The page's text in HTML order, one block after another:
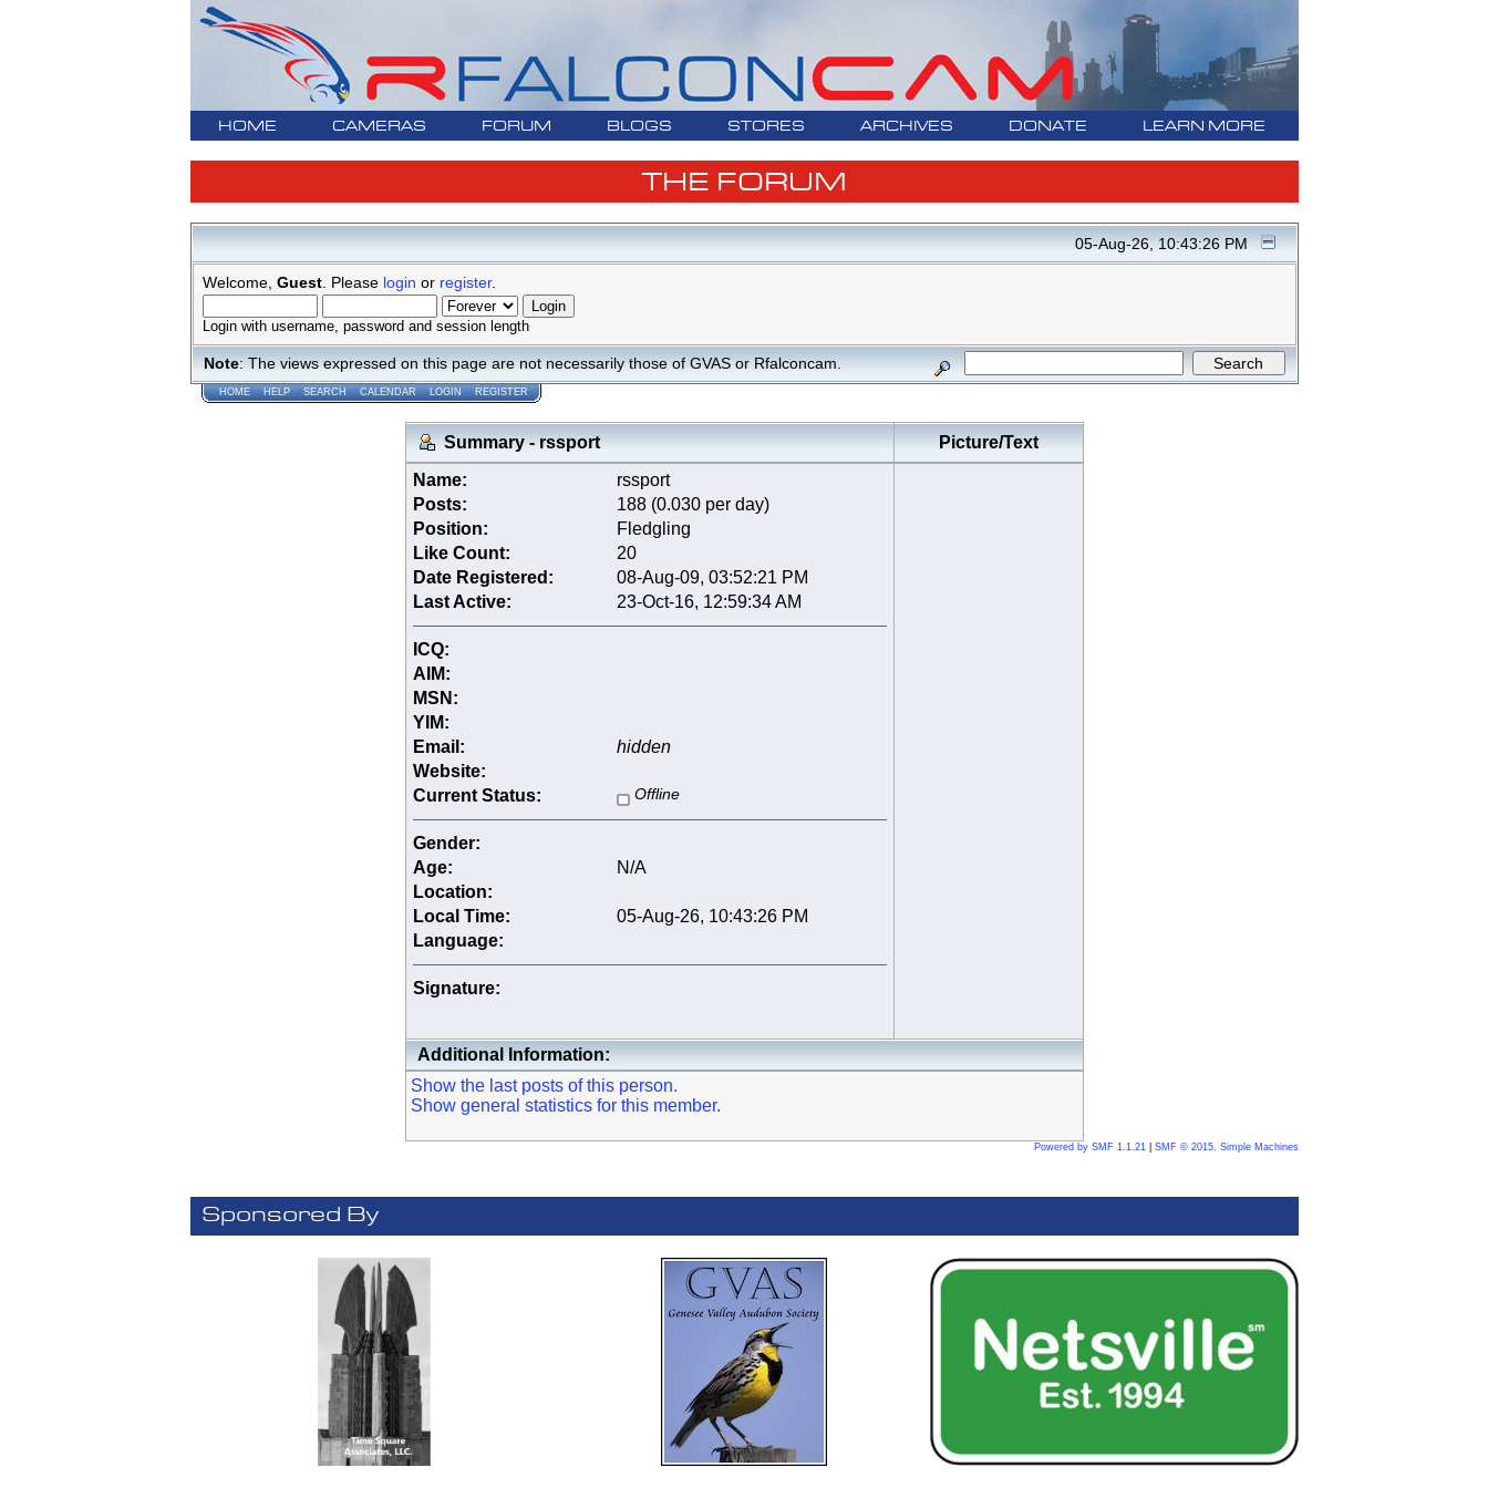
HOME CAMERAS FORUM BLOGS STORES ARCHIVES DONATE LEARN MORE
THE FORUM
05-Aug-26, 10:43:26 PM
Welcome, Guest. Please login or register.
Login with username, password and session length
Note: The views expressed on this page are not necessarily those of GVAS or Rfalconcam.
HOME HELP SEARCH CALENDAR LOGIN REGISTER
Summary - rssport
Picture/Text
Name:
rssport
Posts:
188 (0.030 per day)
Position:
Fledgling
Like Count:
20
Date Registered:
08-Aug-09, 03:52:21 PM
Last Active:
23-Oct-16, 12:59:34 AM
ICQ:
AIM:
MSN:
YIM:
Email:
hidden
Website:
Current Status:
Offline
Gender:
Age:
N/A
Location:
Local Time:
05-Aug-26, 10:43:26 PM
Language:
Signature:
Additional Information:
Show the last posts of this person.
Show general statistics for this member.
Powered by SMF 1.1.21| SMF © 2015, Simple Machines
Sponsored By